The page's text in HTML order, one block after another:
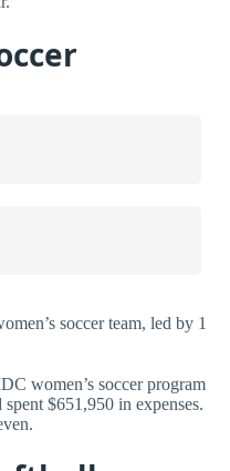
soccer team, led by 1
women’s soccer program
$651,950 in expenses.